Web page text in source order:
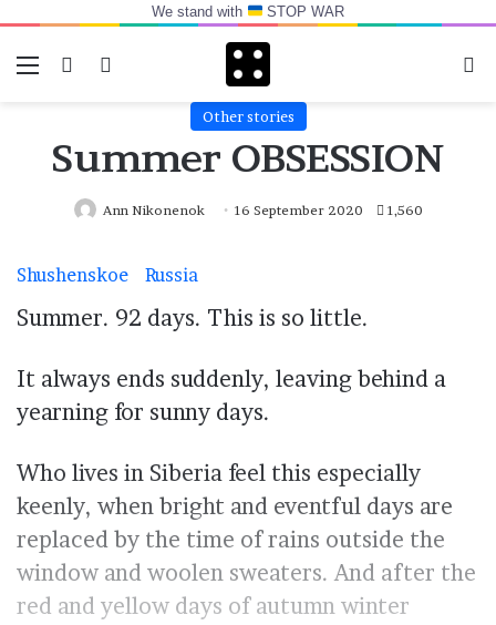
We stand with STOP WAR
Menu Switch skin
Other stories
Summer OBSESSION
Ann Nikonenok 16 September 2020 1,560
Shushenskoe Russia
Summer. 92 days. This is so little.
It always ends suddenly, leaving behind a
yearning for sunny days.
Who lives in Siberia feel this especially
keenly, when bright and eventful days are
replaced by the time of rains outside the
window and woolen sweaters. And after the
red and yellow days of autumn winter